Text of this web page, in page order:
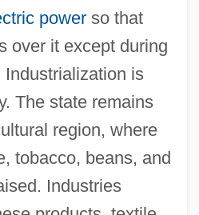
powerso that
over it except during
is
The state remains
region, where
tobacco, beans, and
Industries